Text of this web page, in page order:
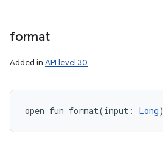
format
Added in API level 30
open fun format(input : Long)